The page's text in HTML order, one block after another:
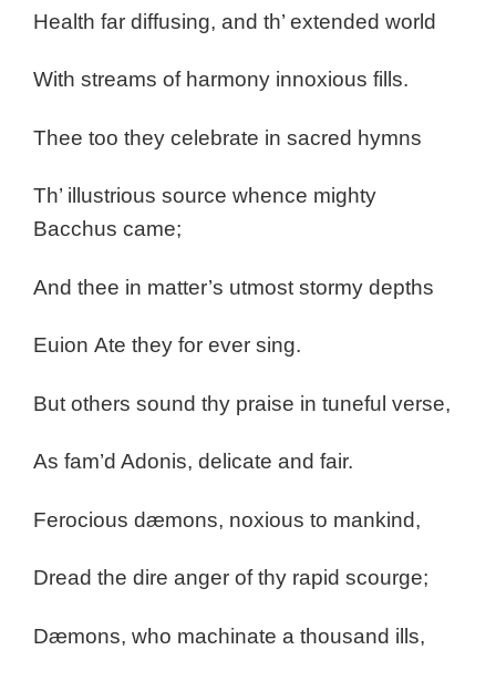
Health far diffusing, and th’ extended world
With streams of harmony innoxious fills.
Thee too they celebrate in sacred hymns
Th’ illustrious source whence mighty
Bacchus came;
And thee in matter’s utmost stormy depths
Euion Ate they for ever sing.
But others sound thy praise in tuneful verse,
As fam’d Adonis, delicate and fair.
Ferocious dæmons, noxious to mankind,
Dread the dire anger of thy rapid scourge;
Dæmons, who machinate a thousand ills,